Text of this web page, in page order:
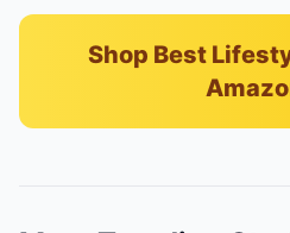
Shop Best